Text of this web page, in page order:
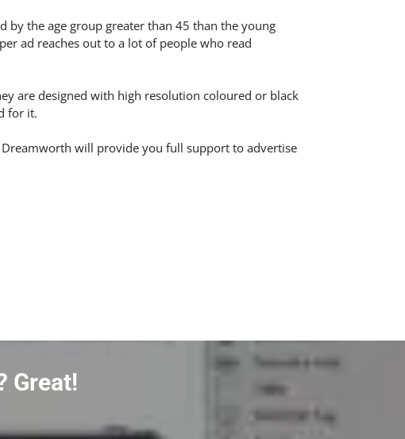
by the age group greater than 45 than the young
ad reaches out to a lot of people who read
are designed with high resolution coloured or black
for it.
will provide you full support to advertise
Great!